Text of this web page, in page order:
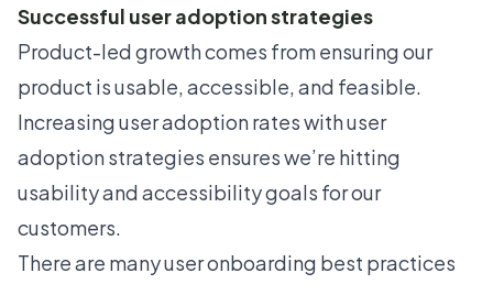
Successful user adoption strategies
Product-led growth comes from ensuring our
product is usable, accessible, and feasible.
Increasing user adoption rates with user
adoption strategies ensures we’re hitting
usability and accessibility goals for our
customers.
There are manyuser onboarding best practices